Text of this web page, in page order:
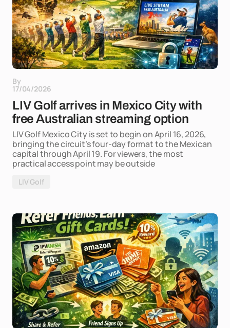
By
17/04/2026
LIV Golf arrives in Mexico City with
free Australian streaming option
LIV Golf Mexico City is set to begin on April 16, 2026,
bringing the circuit’s four-day format to the Mexican
capital through April 19. For viewers, the most
practical access point may be outside
LIV Golf